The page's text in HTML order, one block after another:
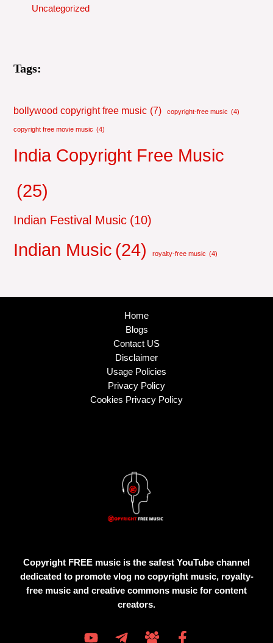
Uncategorized
Tags:
bollywood copyright free music (7) copyright-free music (4)
copyright free movie music (4)
India Copyright Free Music
(25)
Indian Festival Music (10)
Indian Music (24) royalty-free music (4)
Home
Blogs
Contact US
Disclaimer
Usage Policies
Privacy Policy
Cookies Privacy Policy
Copyright FREE music is the safest YouTube channel
dedicated to promote vlog no copyright music, royalty-
free music and creative commons music for content
creators.